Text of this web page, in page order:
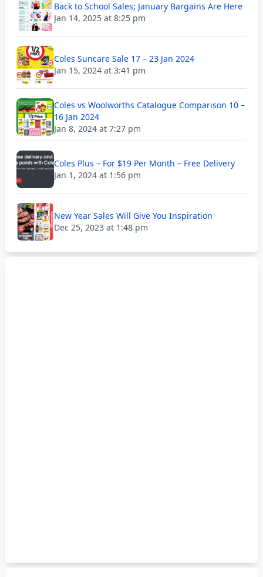
Back to School Sales; January Bargains Are Here
Jan 14, 2025 at 8:25 pm
Coles Suncare Sale 17 – 23 Jan 2024
Jan 15, 2024 at 3:41 pm
Coles vs Woolworths Catalogue Comparison 10 –
16 Jan 2024
Jan 8, 2024 at 7:27 pm
Coles Plus – For $19 Per Month – Free Delivery
Jan 1, 2024 at 1:56 pm
New Year Sales Will Give You Inspiration
Dec 25, 2023 at 1:48 pm